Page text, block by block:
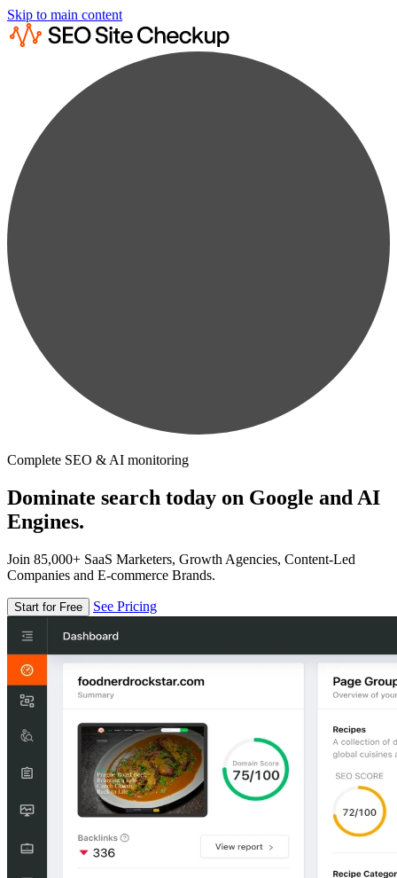
Skip to main content
Complete SEO & AI monitoring
Dominate search today on Google and AI
Engines.
Join 85,000+ SaaS Marketers, Growth Agencies, Content-Led
Companies and E-commerce Brands.
Start for Free See Pricing